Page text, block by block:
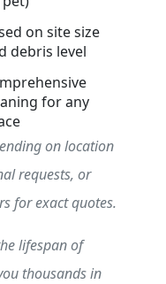
on site size
debris level
for any
on location
requests, or
for exact quotes.
lifespan of
thousands in